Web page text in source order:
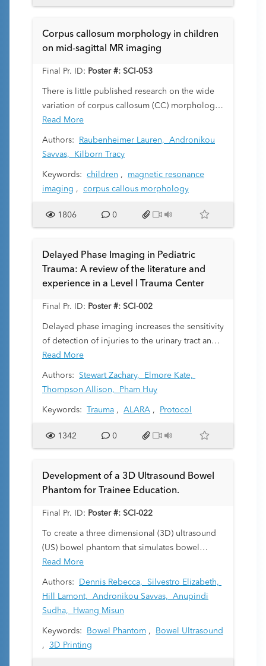
MRI scan times without the loss of diagnostic
accuracy. This scan time can be reduced by
subsampling in k-space. We use CNNs to
reconstruct images from these undersampled
valued CNNs for image reconstruction in lieu
of two-channel real-valued CNNs.
Corpus callosum morphology in children
on mid-sagittal MR imaging
Final Pr. ID: Poster #: SCI-053
There is little published research on the wide
variation of corpus callosum (CC) morphology
in children, the assessment of which is made
difficult by the complex alteration of its
appearance in childhood. The purpose of our
on mid-sagittal T1-weighted magnetic
resonance imaging (MRI) in a large number of
demographic and clinical criteria.
Read More
Authors: Raubenheimer Lauren, Andronikou
Savvas,
Kilborn Tracy
Keywords: children , magnetic resonance
imaging , corpus callous morphology
1806 0
Delayed Phase Imaging in Pediatric
Trauma: A review of the literature and
experience in a Level I Trauma Center
Final Pr. ID: Poster #: SCI-002
Delayed phase imaging increases the sensitivity
of detection of injuries to the urinary tract and
also assists in characterizing solid visceral
organ injuries at the expense of doubling the
radiation dose to the patient. If institutions can
cumulative radiation exposure reduction would
delayed phase imaging in the pediatric trauma
as the frequency with which these patients
demonstrate an indication on portal venous
there are minimal guidelines dictating the
literature in order to elucidate appropriate
evidenced based decisions.
Read More
Authors: Stewart Zachary,
Elmore Kate,
Thompson Allison,
Pham Huy
Keywords: Trauma , ALARA , Protocol
1342 0
Development of a 3D Ultrasound Bowel
Phantom for Trainee Education.
Final Pr. ID: Poster #: SCI-022
To create a three dimensional (3D) ultrasound
(US) bowel phantom that simulates bowel
sonographic characteristics to aid in education
for bowel scanning techniques and for
microbubble contrast utilization in bowel.
Read More
Authors: Dennis Rebecca, Silvestro Elizabeth,
Hill Lamont, Andronikou Savvas, Anupindi
Sudha,
Hwang Misun
Keywords: Bowel Phantom ,
Bowel Ultrasound
, 3D Printing